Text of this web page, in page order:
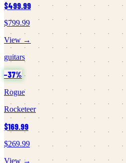
$499.99
$799.99
View →
guitars
−37%
Rogue
Rocketeer
$169.99
$269.99
View →